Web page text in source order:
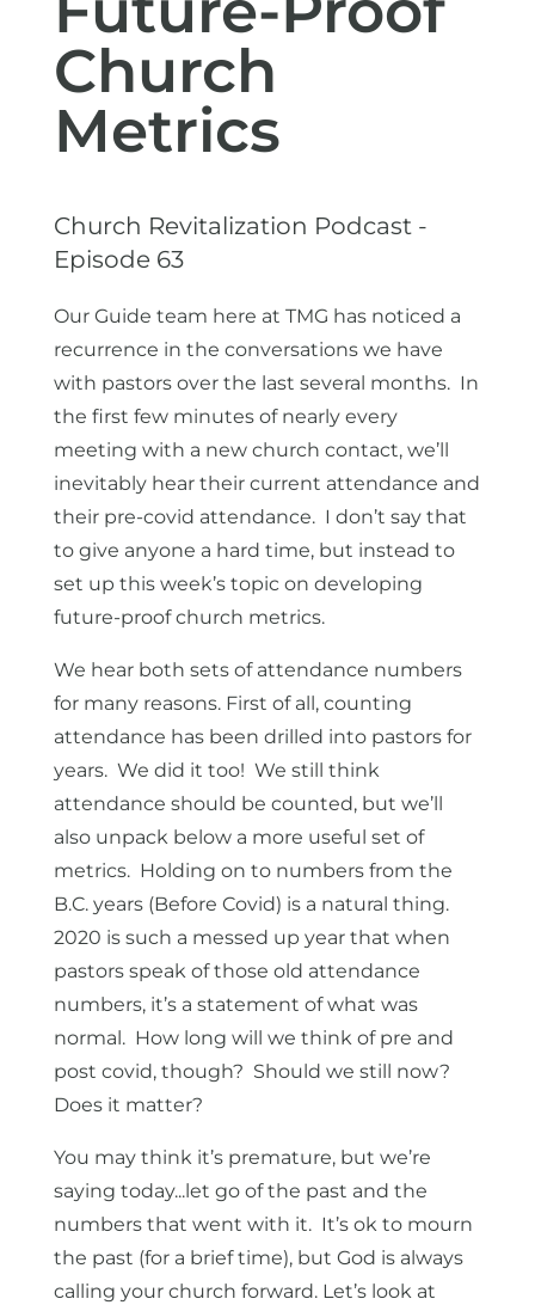
Church
Metrics
Church Revitalization Podcast -
Episode 63
Our Guide team here at TMG has noticed a
recurrence in the conversations we have
with pastors over the last several months. In
the first few minutes of nearly every
meeting with a new church contact, we’ll
inevitably hear their current attendance and
their pre-covid attendance. I don’t say that
to give anyone a hard time, but instead to
set up this week’s topic on developing
future-proof church metrics.
We hear both sets of attendance numbers
for many reasons. First of all, counting
attendance has been drilled into pastors for
years. We did it too! We still think
attendance should be counted, but we’ll
also unpack below a more useful set of
metrics. Holding on to numbers from the
B.C. years (Before Covid) is a natural thing.
2020 is such a messed up year that when
pastors speak of those old attendance
numbers, it’s a statement of what was
normal. How long will we think of pre and
post covid, though? Should we still now?
Does it matter?
You may think it’s premature, but we’re
saying today...let go of the past and the
numbers that went with it. It’s ok to mourn
the past (for a brief time), but God is always
calling your church forward. Let’s look at